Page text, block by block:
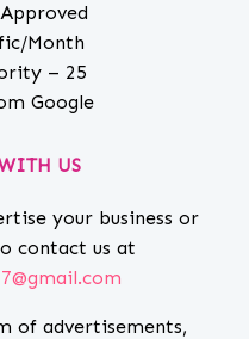
Month
– 25
Google
US
your business or
contact us at
of advertisements,